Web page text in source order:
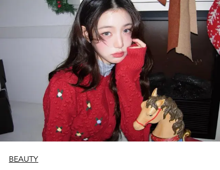
BEAUTY